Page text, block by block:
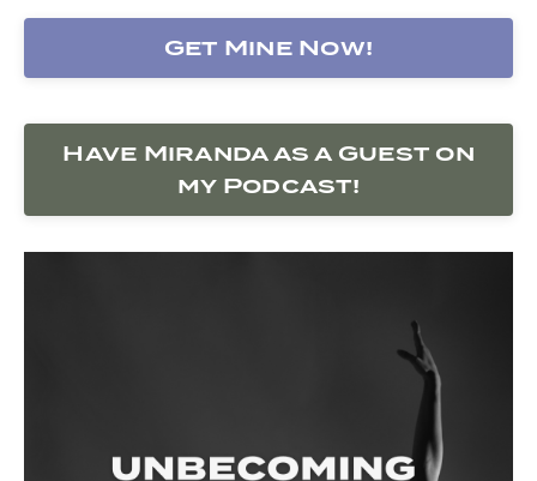
Get Mine Now!
Have Miranda as a Guest on
my Podcast!